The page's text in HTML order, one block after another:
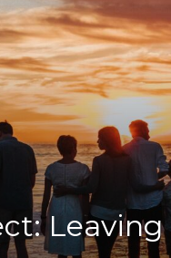
Higher
K-12
Local
Public
Taxes
Water
Leaving